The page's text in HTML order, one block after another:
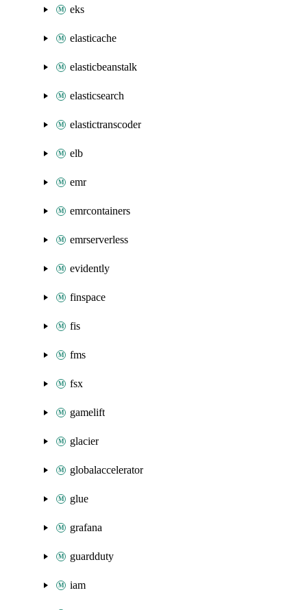
eks
elasticache
elasticbeanstalk
elasticsearch
elastictranscoder
elb
emr
emrcontainers
emrserverless
evidently
finspace
fis
fms
fsx
gamelift
glacier
globalaccelerator
glue
grafana
guardduty
iam